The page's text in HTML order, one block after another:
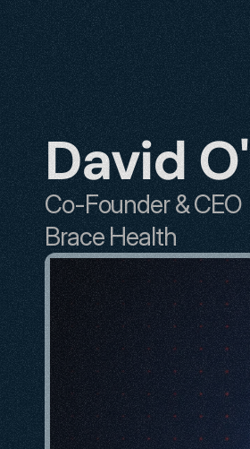
David
Co-Founder & CEO
Brace Health